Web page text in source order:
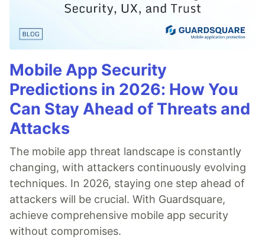
Mobile App Security
Predictions in 2026: How You
Can Stay Ahead of Threats and
Attacks
The mobile app threat landscape is constantly
changing, with attackers continuously evolving
techniques. In 2026, staying one step ahead of
attackers will be crucial. With Guardsquare,
achieve comprehensive mobile app security
without compromises.